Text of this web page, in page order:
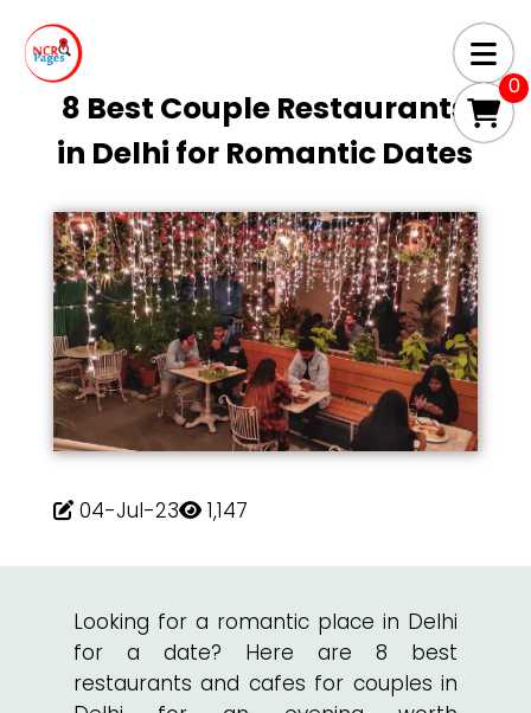
0
8 Best Couple Restaurants
in Delhi for Romantic Dates
04-Jul-23 1,147
Looking for a romantic place in Delhi
for a date? Here are 8 best
restaurants and cafes for couples in